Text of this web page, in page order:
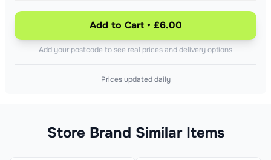
£6.75
+£
Add to Cart • £6.00
Add your postcode to see real prices and delivery options
Prices updated daily
Store Brand Similar Items